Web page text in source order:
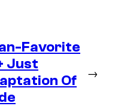
Favorite
Just
Of
→